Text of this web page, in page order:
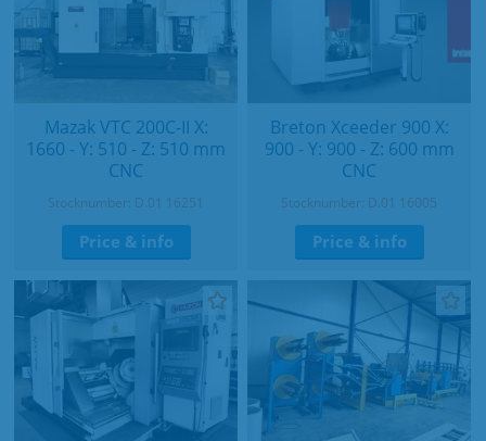
Mazak VTC 200C-II X:
1660 - Y: 510 - Z: 510 mm
CNC
Stocknumber: D.01 16251
Price & info
Breton Xceeder 900 X:
900 - Y: 900 - Z: 600 mm
CNC
Stocknumber: D.01 16005
Price & info